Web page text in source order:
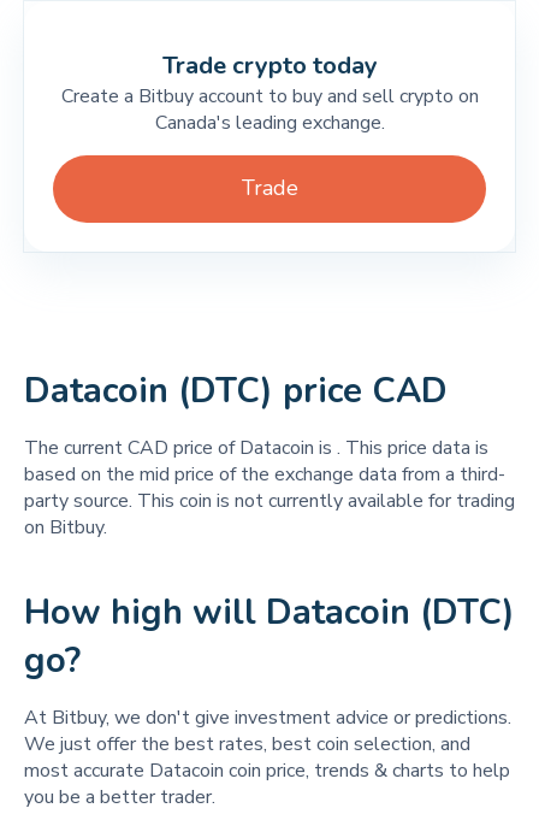
Trade crypto today
Create a Bitbuy account to buy and sell crypto on
Canada's leading exchange.
Trade
Datacoin (DTC) price CAD
The current CAD price of Datacoin is . This price data is
based on the mid price of the exchange data from a third-
party source. This coin is not currently available for trading
on Bitbuy.
How high will Datacoin (DTC)
go?
At Bitbuy, we don't give investment advice or predictions.
We just offer the best rates, best coin selection, and
most accurate Datacoin coin price, trends & charts to help
you be a better trader.